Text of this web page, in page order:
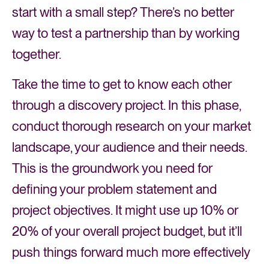
start with a small step? There’s no better
way to test a partnership than by working
together.
Take the time to get to know each other
through a discovery project. In this phase,
conduct thorough research on your market
landscape, your audience and their needs.
This is the groundwork you need for
defining your problem statement and
project objectives. It might use up 10% or
20% of your overall project budget, but it’ll
push things forward much more effectively